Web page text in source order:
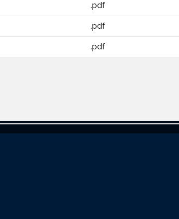
.pdf
.pdf
.pdf